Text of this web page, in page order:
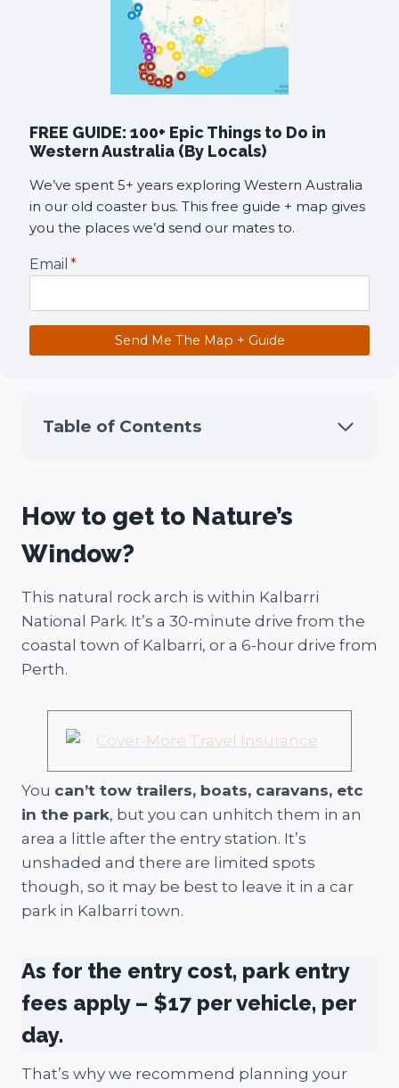
FREE GUIDE: 100+ Epic Things to Do in
Western Australia (By Locals)
We’ve spent 5+ years exploring Western Australia
in our old coaster bus. This free guide + map gives
you the places we’d send our mates to.
Email *
Send Me The Map + Guide
Table of Contents
How to get to Nature’s
Window?
This natural rock arch is within Kalbarri
National Park. It’s a 30-minute drive from the
coastal town of Kalbarri, or a 6-hour drive from
Perth.
You can’t tow trailers, boats, caravans, etc
in the park, but you can unhitch them in an
area a little after the entry station. It’s
unshaded and there are limited spots
though, so it may be best to leave it in a car
park in Kalbarri town.
As for the entry cost, park entry
fees apply – $17 per vehicle, per
day.
That’s why we recommend planning your